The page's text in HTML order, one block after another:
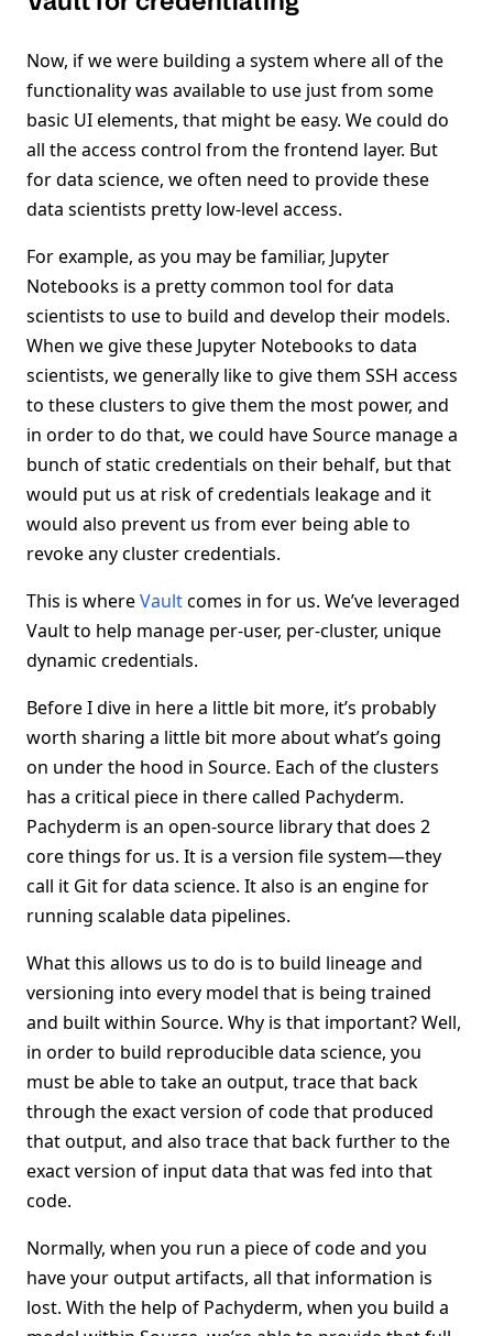
Now, if we were building a system where all of the
functionality was available to use just from some
basic UI elements, that might be easy. We could do
all the access control from the frontend layer. But
for data science, we often need to provide these
data scientists pretty low-level access.
For example, as you may be familiar, Jupyter
Notebooks is a pretty common tool for data
scientists to use to build and develop their models.
When we give these Jupyter Notebooks to data
scientists, we generally like to give them SSH access
to these clusters to give them the most power, and
in order to do that, we could have Source manage a
bunch of static credentials on their behalf, but that
would put us at risk of credentials leakage and it
would also prevent us from ever being able to
revoke any cluster credentials.
This is whereVaultcomes in for us. We’ve leveraged
Vault to help manage per-user, per-cluster, unique
dynamic credentials.
Before I dive in here a little bit more, it’s probably
worth sharing a little bit more about what’s going
on under the hood in Source. Each of the clusters
has a critical piece in there called Pachyderm.
Pachyderm is an open-source library that does 2
core things for us. It is a version file system—they
call it Git for data science. It also is an engine for
running scalable data pipelines.
What this allows us to do is to build lineage and
versioning into every model that is being trained
and built within Source. Why is that important? Well,
in order to build reproducible data science, you
must be able to take an output, trace that back
through the exact version of code that produced
that output, and also trace that back further to the
exact version of input data that was fed into that
code.
Normally, when you run a piece of code and you
have your output artifacts, all that information is
lost. With the help of Pachyderm, when you build a